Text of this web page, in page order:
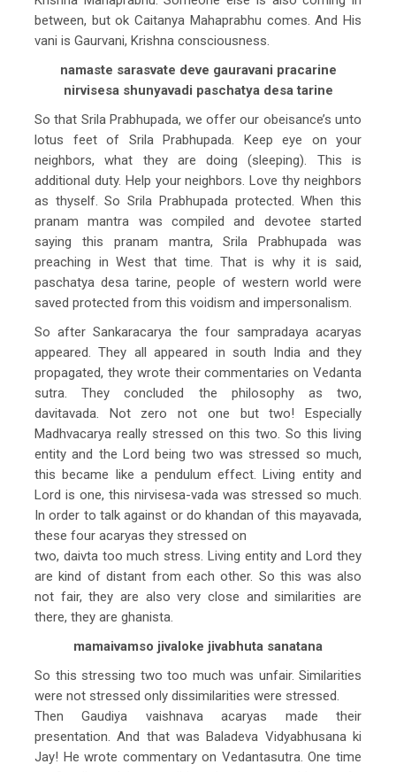
between, but ok Caitanya Mahaprabhu comes. And His
vani is Gaurvani, Krishna consciousness.
namaste sarasvate deve gauravani pracarine
nirvisesa shunyavadi paschatya desa tarine
So that Srila Prabhupada, we offer our obeisance’s unto
lotus feet of Srila Prabhupada. Keep eye on your
neighbors, what they are doing (sleeping). This is
additional duty. Help your neighbors. Love thy neighbors
as thyself. So Srila Prabhupada protected. When this
pranam mantra was compiled and devotee started
saying this pranam mantra, Srila Prabhupada was
preaching in West that time. That is why it is said,
paschatya desa tarine, people of western world were
saved protected from this voidism and impersonalism.
So after Sankaracarya the four sampradaya acaryas
appeared. They all appeared in south India and they
propagated, they wrote their commentaries on Vedanta
sutra. They concluded the philosophy as two,
davitavada. Not zero not one but two! Especially
Madhvacarya really stressed on this two. So this living
entity and the Lord being two was stressed so much,
this became like a pendulum effect. Living entity and
Lord is one, this nirvisesa-vada was stressed so much.
In order to talk against or do khandan of this mayavada,
these four acaryas they stressed on
two, daivta too much stress. Living entity and Lord they
are kind of distant from each other. So this was also
not fair, they are also very close and similarities are
there, they are ghanista.
mamaivamso jivaloke jivabhuta sanatana
So this stressing two too much was unfair. Similarities
were not stressed only dissimilarities were stressed.
Then Gaudiya vaishnava acaryas made their
presentation. And that was Baladeva Vidyabhusana ki
Jay! He wrote commentary on Vedantasutra. One time